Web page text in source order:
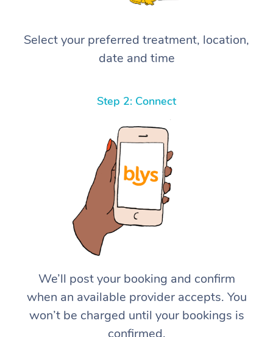
Select your preferred treatment, location,
date and time
Step 2: Connect
We’ll post your booking and confirm
when an available provider accepts. You
won’t be charged until your bookings is